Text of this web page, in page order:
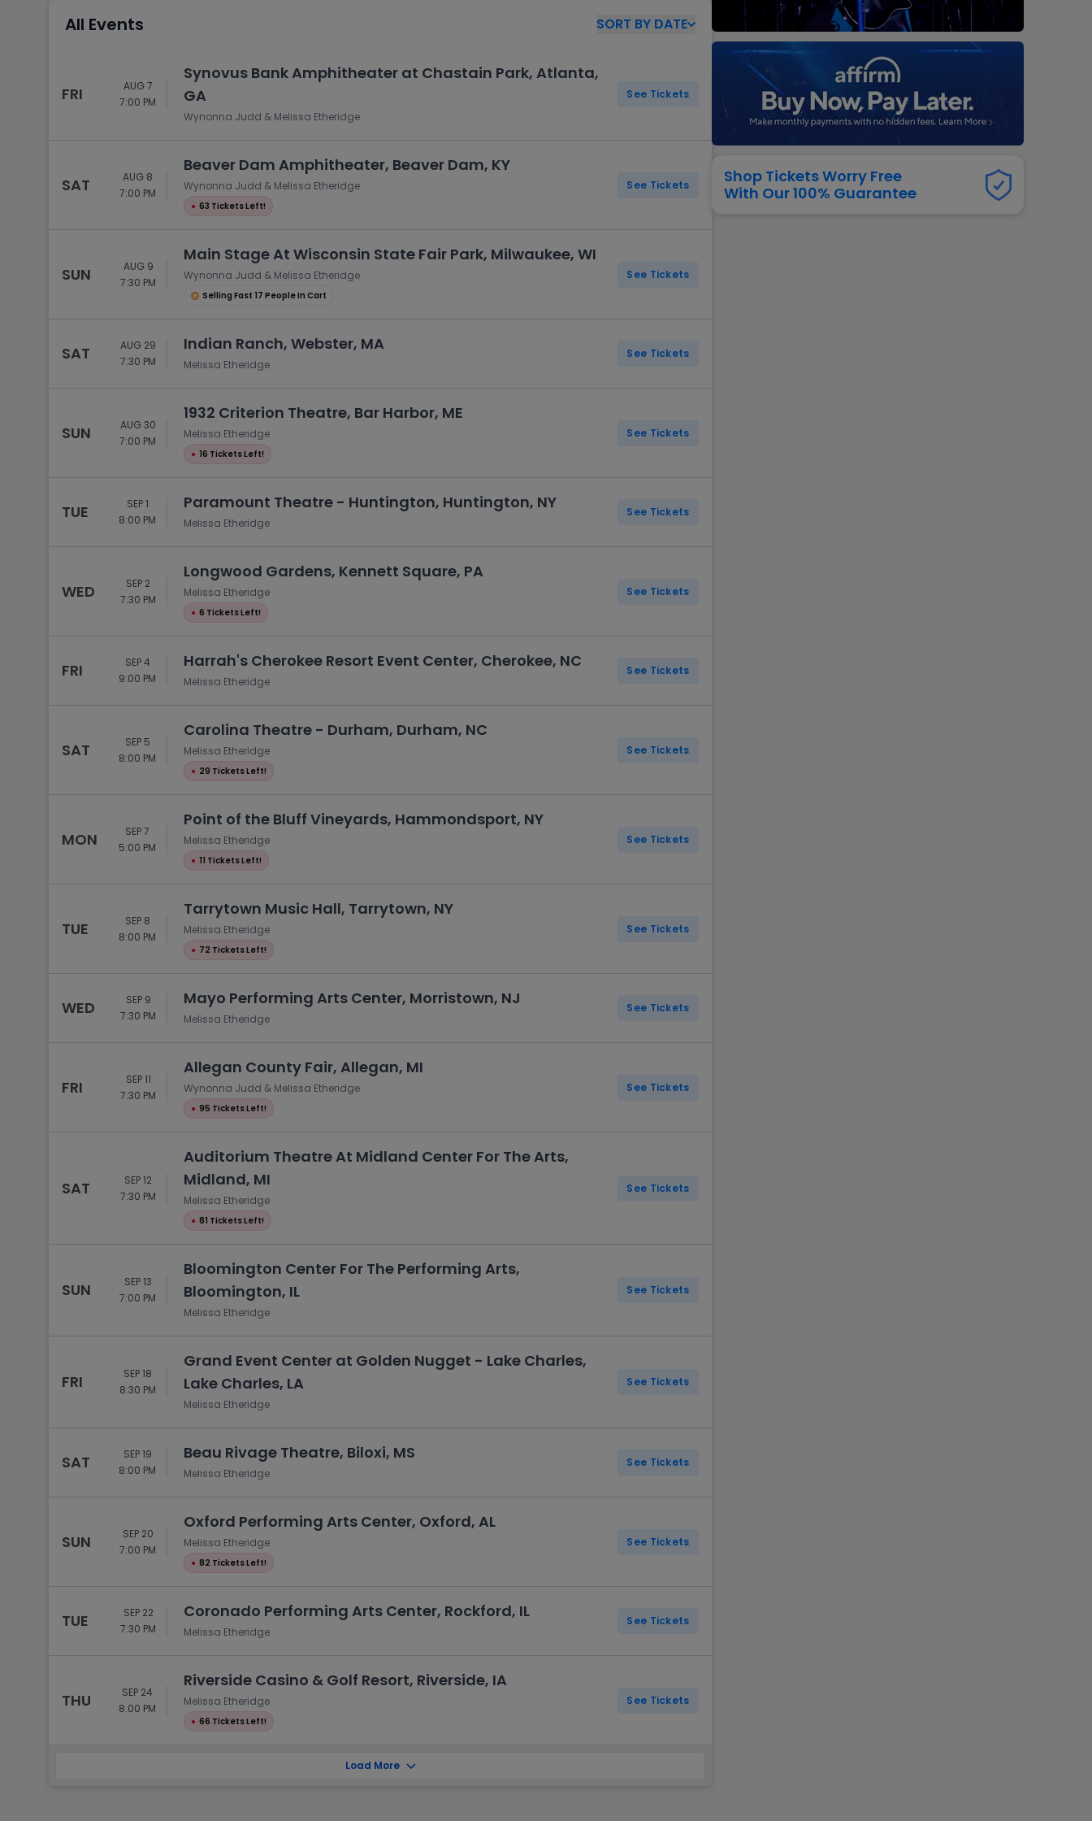
San Francisco 49ers
Tampa Bay Buccaneers
Tennessee Titans
Washington Commanders
View AllNFL
Broadway
All Events SORT BY DATE
FRI
AUG 7
7:00 PM
Synovus Bank Amphitheater at Chastain Park, Atlanta,
GA
Wynonna Judd & Melissa Etheridge
See Tickets
SAT
AUG 8
7:00 PM
Beaver Dam Amphitheater, Beaver Dam, KY
Wynonna Judd & Melissa Etheridge
● 63 Tickets Left!
See Tickets
SUN
AUG 9
7:30 PM
Main Stage At Wisconsin State Fair Park, Milwaukee, WI
Wynonna Judd & Melissa Etheridge
Selling Fast 17 People In Cart
See Tickets
SAT
AUG 29
7:30 PM
Indian Ranch, Webster, MA
Melissa Etheridge
See Tickets
SUN
AUG 30
7:00 PM
1932 Criterion Theatre, Bar Harbor, ME
Melissa Etheridge
● 16 Tickets Left!
See Tickets
TUE
SEP 1
8:00 PM
Paramount Theatre - Huntington, Huntington, NY
Melissa Etheridge
See Tickets
WED
SEP 2
7:30 PM
Longwood Gardens, Kennett Square, PA
Melissa Etheridge
● 6 Tickets Left!
See Tickets
FRI
SEP 4
9:00 PM
Harrah's Cherokee Resort Event Center, Cherokee, NC
Melissa Etheridge
See Tickets
SAT
SEP 5
8:00 PM
Carolina Theatre - Durham, Durham, NC
Melissa Etheridge
● 29 Tickets Left!
See Tickets
MON
SEP 7
5:00 PM
Point of the Bluff Vineyards, Hammondsport, NY
Melissa Etheridge
● 11 Tickets Left!
See Tickets
TUE
SEP 8
8:00 PM
Tarrytown Music Hall, Tarrytown, NY
Melissa Etheridge
● 72 Tickets Left!
See Tickets
WED
SEP 9
7:30 PM
Mayo Performing Arts Center, Morristown, NJ
Melissa Etheridge
See Tickets
FRI
SEP 11
7:30 PM
Allegan County Fair, Allegan, MI
Wynonna Judd & Melissa Etheridge
● 95 Tickets Left!
See Tickets
SAT
SEP 12
7:30 PM
Auditorium Theatre At Midland Center For The Arts,
Midland, MI
Melissa Etheridge
● 81 Tickets Left!
See Tickets
SUN
SEP 13
7:00 PM
Bloomington Center For The Performing Arts,
Bloomington, IL
Melissa Etheridge
See Tickets
FRI
SEP 18
8:30 PM
Grand Event Center at Golden Nugget - Lake Charles,
Lake Charles, LA
Melissa Etheridge
See Tickets
SAT
SEP 19
8:00 PM
Beau Rivage Theatre, Biloxi, MS
Melissa Etheridge
See Tickets
SUN
SEP 20
7:00 PM
Oxford Performing Arts Center, Oxford, AL
Melissa Etheridge
● 82 Tickets Left!
See Tickets
TUE
SEP 22
7:30 PM
Coronado Performing Arts Center, Rockford, IL
Melissa Etheridge
See Tickets
THU
SEP 24
8:00 PM
Riverside Casino & Golf Resort, Riverside, IA
Melissa Etheridge
● 66 Tickets Left!
See Tickets
Load More
Shop Tickets Worry Free
With Our 100% Guarantee